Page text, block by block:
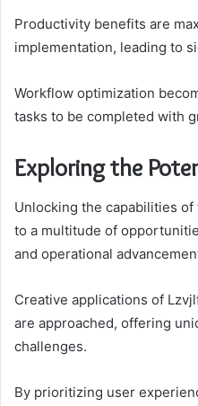
Productivity benefits are
implementation, leading to
Workflow optimization
tasks to be completed with
Exploring the
Unlocking the capabilities
to a multitude of
and operational
Creative applications of
are approached, offering
challenges.
By prioritizing user